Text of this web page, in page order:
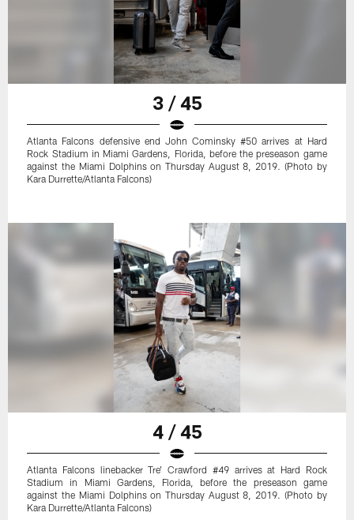
3 / 45
Atlanta Falcons defensive end John Cominsky #50 arrives at Hard
Rock Stadium in Miami Gardens, Florida, before the preseason game
against the Miami Dolphins on Thursday August 8, 2019. (Photo by
Kara Durrette/Atlanta Falcons)
4 / 45
Atlanta Falcons linebacker Tre' Crawford #49 arrives at Hard Rock
Stadium in Miami Gardens, Florida, before the preseason game
against the Miami Dolphins on Thursday August 8, 2019. (Photo by
Kara Durrette/Atlanta Falcons)